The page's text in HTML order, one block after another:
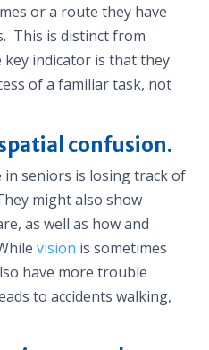
or a route they have
This is distinct from
indicator is that they
of a familiar task, not
confusion.
in seniors is losing track of
might also show
as well as how and
vision is sometimes
have more trouble
to accidents walking,